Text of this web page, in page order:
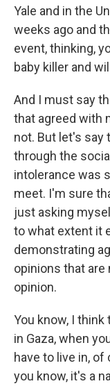
Yale and in the
weeks ago and
event, thinking,
baby killer and
And I must say
that agreed with
not. But let's say
through the
intolerance was
meet. I'm sure
just asking
to what extent it
demonstrating
opinions that
opinion.
You know, I
in Gaza, when
have to live in,
you know, it's a